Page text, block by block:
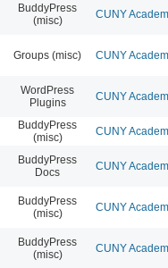
BuddyPress
(misc)
CUNY
Groups (misc) CUNY
WordPress
Plugins
CUNY
BuddyPress
(misc)
CUNY
BuddyPress
Docs
CUNY
BuddyPress
(misc)
CUNY
BuddyPress
(misc)
CUNY